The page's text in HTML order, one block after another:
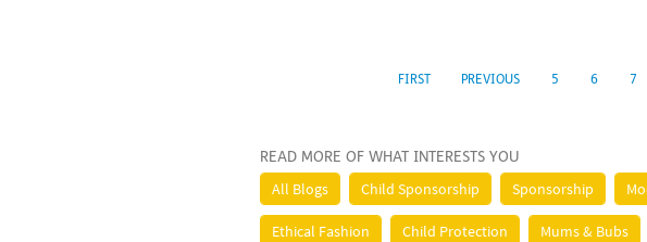
FIRST PREVIOUS 5 6 7
READ MORE OF WHAT INTERESTS YOU
All Blogs Child Sponsorship Sponsorship
Ethical Fashion Child Protection Mums & Bubs